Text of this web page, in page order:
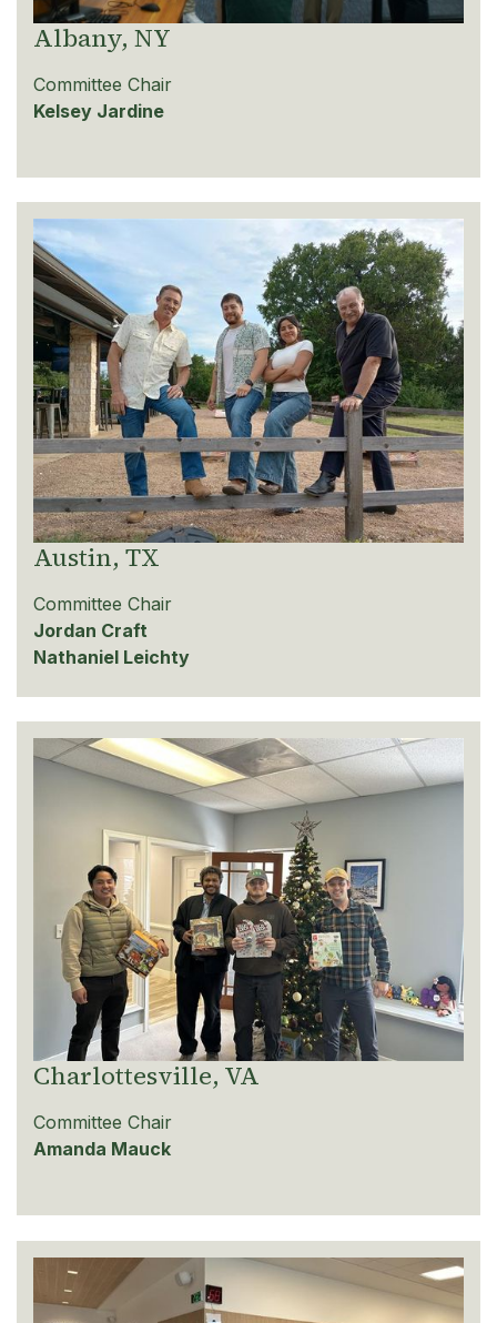
Albany, NY
Committee Chair
Kelsey Jardine
Austin, TX
Committee Chair
Jordan Craft
Nathaniel Leichty
Charlottesville, VA
Committee Chair
Amanda Mauck